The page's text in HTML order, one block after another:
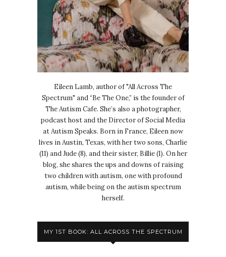
Eileen Lamb, author of "All Across The
Spectrum" and “Be The One,” is the founder of
The Autism Cafe. She’s also a photographer,
podcast host and the Director of Social Media
at Autism Speaks. Born in France, Eileen now
lives in Austin, Texas, with her two sons, Charlie
(11) and Jude (8), and their sister, Billie (1). On her
blog, she shares the ups and downs of raising
two children with autism, one with profound
autism, while being on the autism spectrum
herself.
MY 1ST BOOK: ALL ACROSS THE SPECTRUM